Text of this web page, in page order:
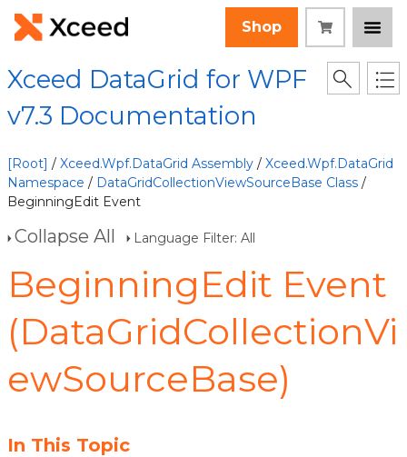
Shop
Xceed DataGrid for WPF
v7.3 Documentation
[Root] / Xceed.Wpf.DataGrid Assembly / Xceed.Wpf.DataGrid
Namespace / DataGridCollectionViewSourceBase Class /
BeginningEdit Event
Collapse All Language Filter: All
BeginningEdit Event
(DataGridCollectionVi
ewSourceBase)
In This Topic